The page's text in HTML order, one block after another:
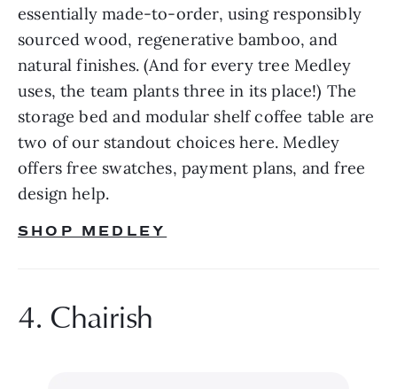
essentially made-to-order, using responsibly
sourced wood, regenerative bamboo, and
natural finishes. (And for every tree Medley
uses, the team plants three in its place!) The
storage bed and modular shelf coffee table are
two of our standout choices here. Medley
offers free swatches, payment plans, and free
design help.
SHOP MEDLEY
4. Chairish